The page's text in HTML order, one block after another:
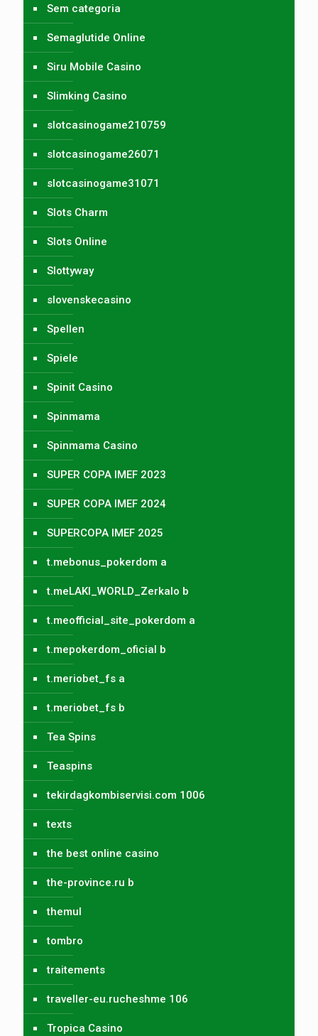
Sem categoria
Semaglutide Online
Siru Mobile Casino
Slimking Casino
slotcasinogame210759
slotcasinogame26071
slotcasinogame31071
Slots Charm
Slots Online
Slottyway
slovenskecasino
Spellen
Spiele
Spinit Casino
Spinmama
Spinmama Casino
SUPER COPA IMEF 2023
SUPER COPA IMEF 2024
SUPERCOPA IMEF 2025
t.mebonus_pokerdom a
t.meLAKI_WORLD_Zerkalo b
t.meofficial_site_pokerdom a
t.mepokerdom_oficial b
t.meriobet_fs a
t.meriobet_fs b
Tea Spins
Teaspins
tekirdagkombiservisi.com 1006
texts
the best online casino
the-province.ru b
themul
tombro
traitements
traveller-eu.rucheshme 106
Tropica Casino